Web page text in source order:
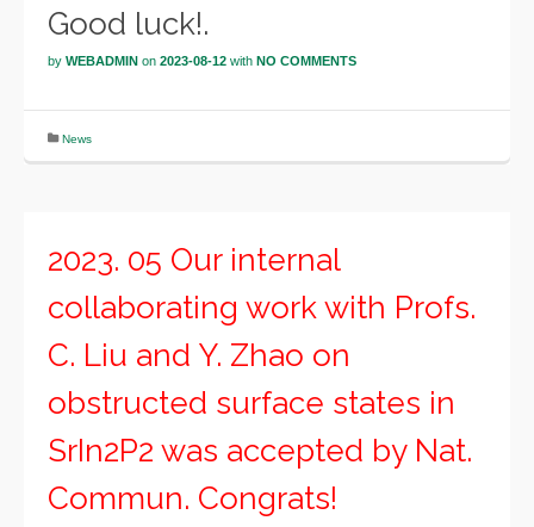
Good luck!.
by WEBADMIN on 2023-08-12 with NO COMMENTS
News
2023. 05 Our internal
collaborating work with Profs.
C. Liu and Y. Zhao on
obstructed surface states in
SrIn2P2 was accepted by Nat.
Commun. Congrats!